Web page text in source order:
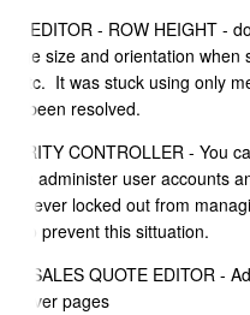
EDITOR - ROW HEIGHT -
size and orientation when
etc. It was stuck using only
been resolved.
CONTROLLER - You
to administer user accounts
forever locked out from
to prevent this sittuation.
- SALES QUOTE EDITOR -
cover pages